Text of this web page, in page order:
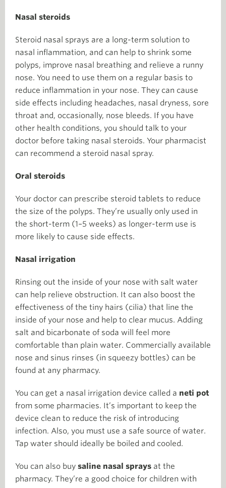
Nasal steroids
Steroid nasal sprays are a long-term solution to
nasal inflammation, and can help to shrink some
polyps, improve nasal breathing and relieve a runny
nose. You need to use them on a regular basis to
reduce inflammation in your nose. They can cause
side effects including headaches, nasal dryness, sore
throat and, occasionally, nose bleeds. If you have
other health conditions, you should talk to your
doctor before taking nasal steroids. Your pharmacist
can recommend a steroid nasal spray.
Oral steroids
Your doctor can prescribe steroid tablets to reduce
the size of the polyps. They’re usually only used in
the short-term (1–5 weeks) as longer-term use is
more likely to cause side effects.
Nasal irrigation
Rinsing out the inside of your nose with salt water
can help relieve obstruction. It can also boost the
effectiveness of the tiny hairs (cilia) that line the
inside of your nose and help to clear mucus. Adding
salt and bicarbonate of soda will feel more
comfortable than plain water. Commercially available
nose and sinus rinses (in squeezy bottles) can be
found at any pharmacy.
You can get a nasal irrigation device called a neti pot
from some pharmacies. It’s important to keep the
device clean to reduce the risk of introducing
infection. Also, you must use a safe source of water.
Tap water should ideally be boiled and cooled.
You can also buy saline nasal sprays at the
pharmacy. They’re a good choice for children with